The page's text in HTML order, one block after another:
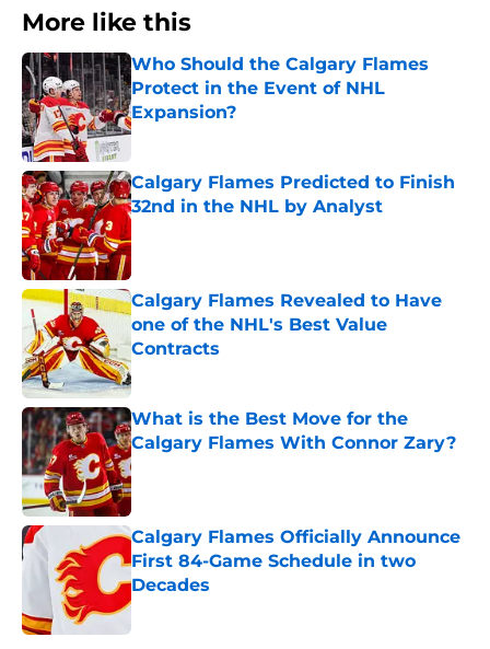
More like this
Who Should the Calgary Flames
Protect in the Event of NHL
Expansion?
Published by on Invalid Date
Calgary Flames Predicted to Finish
32nd in the NHL by Analyst
Calgary Flames Revealed to Have
one of the NHL's Best Value
Contracts
What is the Best Move for the
Calgary Flames With Connor Zary?
Published by on Invalid Date
Calgary Flames Officially Announce
First 84-Game Schedule in two
Decades
Published by on Invalid Date